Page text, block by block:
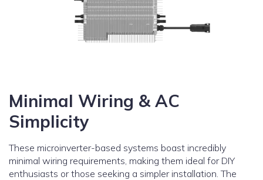
Minimal Wiring & AC
Simplicity
These microinverter-based systems boast incredibly
minimal wiring requirements, making them ideal for DIY
enthusiasts or those seeking a simpler installation. The